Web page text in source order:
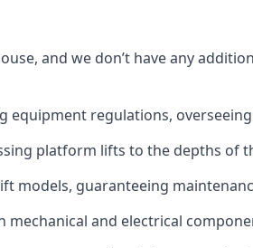
and we don’t have any
equipment regulations,
platform lifts to the depths of
models, guaranteeing
and electrical